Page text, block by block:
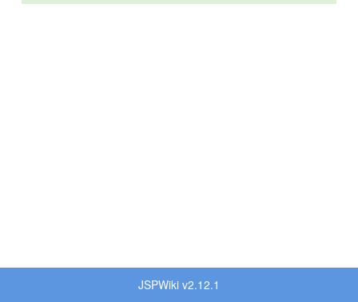
JSPWiki v2.12.1